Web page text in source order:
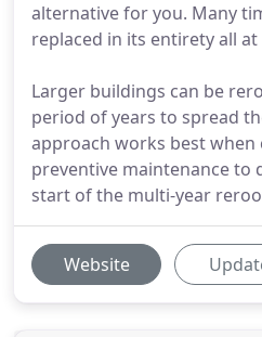
alternative for you. Many
replaced in its entirety all at
Larger buildings can be
period of years to spread
approach works best when
preventive maintenance
start of the multi-year
Website